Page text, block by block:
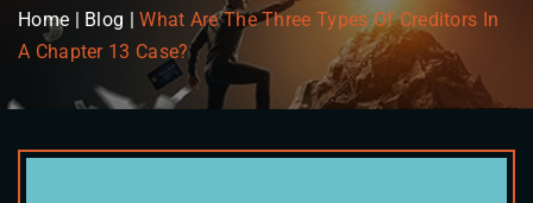
Home | Blog |What Are The Three Types Of Creditors In
A Chapter 13 Case?